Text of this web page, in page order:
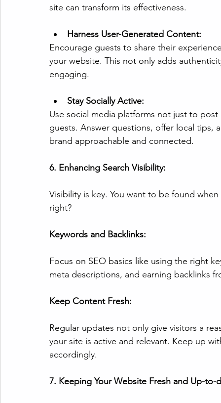
site can transform its effectiveness.
Harness User-Generated Content:
Encourage guests to share their
your website. This not only adds
engaging.
Stay Socially Active:
Use social media platforms not just to
guests. Answer questions, offer local tips,
brand approachable and connected.
6. Enhancing Search Visibility:
Visibility is key. You want to be found
right?
Keywords and Backlinks:
Focus on SEO basics like using the right
meta descriptions, and earning backlinks
Keep Content Fresh:
Regular updates not only give visitors a
your site is active and relevant. Keep up
accordingly.
7. Keeping Your Website Fresh and Up-to-